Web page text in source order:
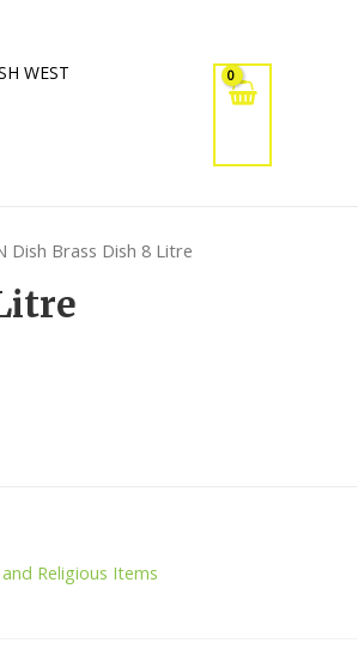
WEST
Dish Brass Dish 8 Litre
Religious Items